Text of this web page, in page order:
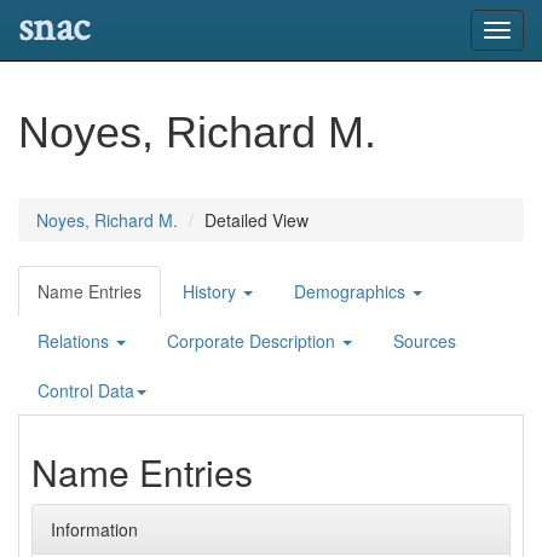
snac
Noyes, Richard M.
Noyes, Richard M. Detailed View
Name Entries History Demographics
Relations Corporate Description Sources
Control Data
Name Entries
Information